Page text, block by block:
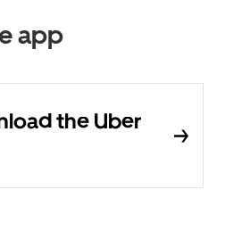
app
the Uber